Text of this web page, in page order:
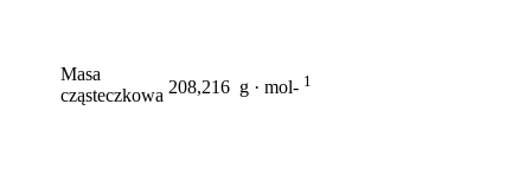
Masa
cząsteczkowa 208,216 g · mol- 1